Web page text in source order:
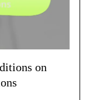
on